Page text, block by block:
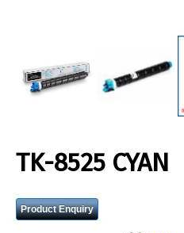
TK-8525 CYAN
Product Enquiry